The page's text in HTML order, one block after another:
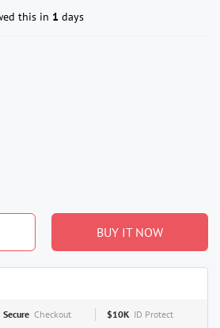
this in 1 days
BUY IT NOW
Secure Checkout $10K ID Protect